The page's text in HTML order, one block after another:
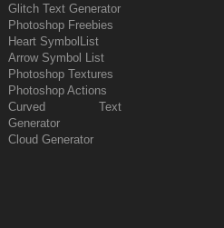
Glitch Text Generator
Photoshop Freebies
Heart Symbol
List
Arrow Symbol
List
Photoshop Textures
Photoshop Actions
Curved Text
Generator
Cloud Generator